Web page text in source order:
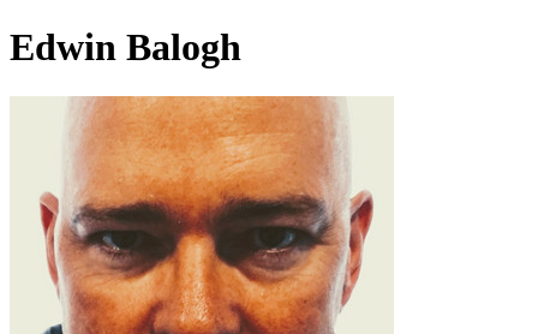
Edwin Balogh